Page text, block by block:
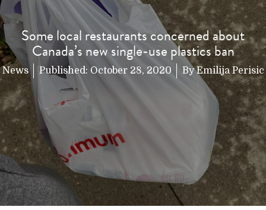
Some local restaurants concerned about
Canada’s new single-use plastics ban
News Published: October 28, 2020 ByEmilija Perisic